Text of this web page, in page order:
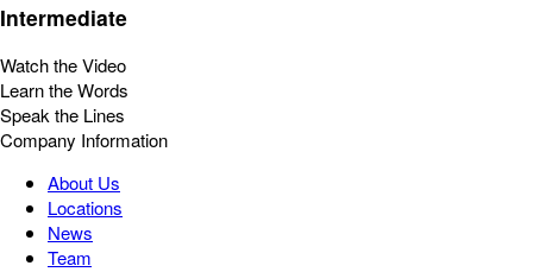
Intermediate
Watch the Video
Learn the Words
Speak the Lines
Company Information
About Us
Locations
News
Team